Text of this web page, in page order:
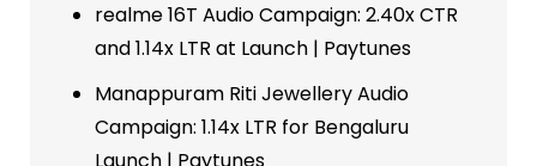
realme 16T Audio Campaign: 2.40x CTR
and 1.14x LTR at Launch | Paytunes
Manappuram Riti Jewellery Audio
Campaign: 1.14x LTR for Bengaluru